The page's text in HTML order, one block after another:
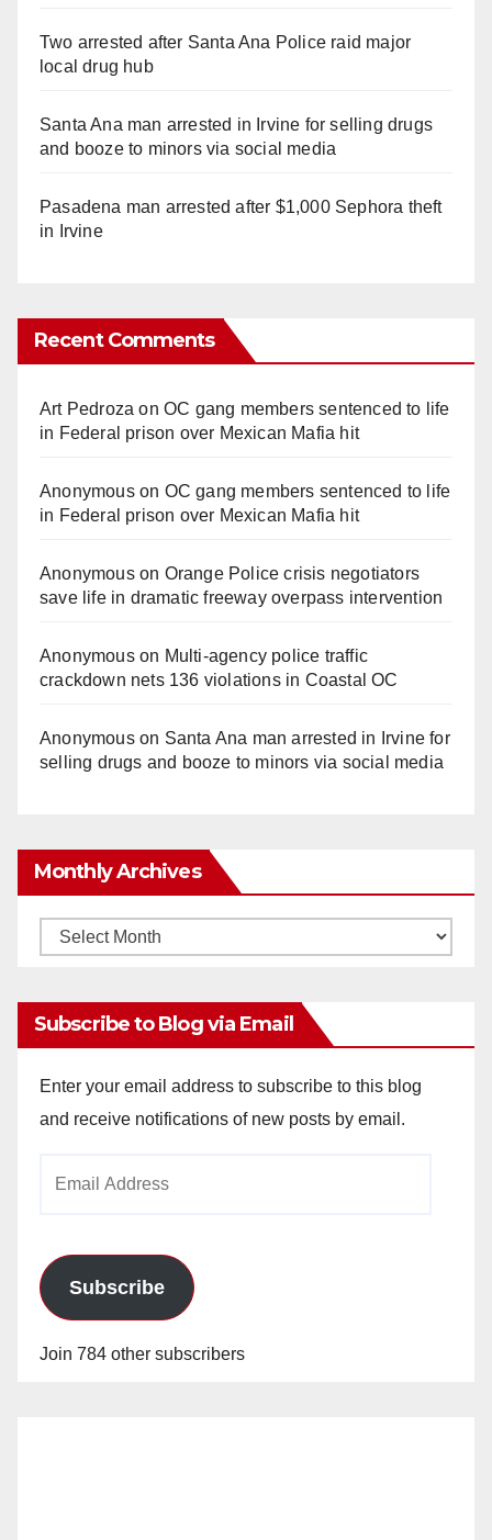
Two arrested after Santa Ana Police raid major
local drug hub
Santa Ana man arrested in Irvine for selling drugs
and booze to minors via social media
Pasadena man arrested after $1,000 Sephora theft
in Irvine
Recent Comments
Art Pedroza onOC gang members sentenced to life
in Federal prison over Mexican Mafia hit
Anonymouson OC gang members sentenced to life
in Federal prison over Mexican Mafia hit
Anonymouson Orange Police crisis negotiators
save life in dramatic freeway overpass intervention
Anonymouson Multi‑agency police traffic
crackdown nets 136 violations in Coastal OC
Anonymouson Santa Ana man arrested in Irvine for
selling drugs and booze to minors via social media
Monthly Archives
Monthly
Subscribe to Blog via Email
Enter your email address to subscribe to this blog
and receive notifications of new posts by email.
Subscribe
Join 784 other subscribers